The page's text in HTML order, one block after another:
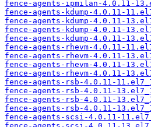
fence-agents-ipmilan-4.0.11-
fence-agents-kdump-4.0.11-
fence-agents-kdump-4.0.11-
fence-agents-kdump-4.0.11-
fence-agents-kdump-4.0.11-
fence-agents-rhevm-4.0.11-
fence-agents-rhevm-4.0.11-
fence-agents-rhevm-4.0.11-
fence-agents-rhevm-4.0.11-
fence-agents-rsb-4.0.11-
fence-agents-rsb-4.0.11-
fence-agents-rsb-4.0.11-
fence-agents-rsb-4.0.11-
fence-agents-scsi-4.0.11-